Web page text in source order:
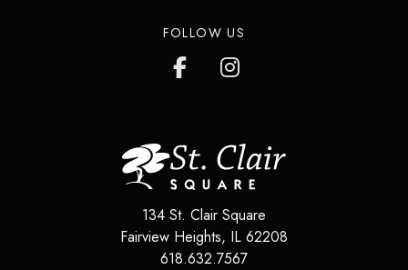
FOLLOW US
134 St. Clair Square
Fairview Heights, IL 62208
618.632.7567